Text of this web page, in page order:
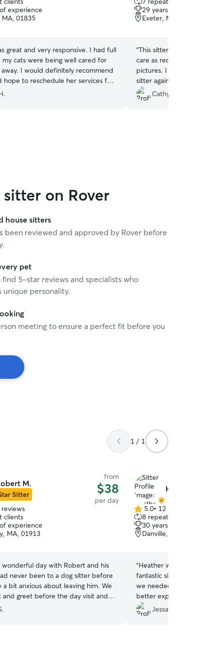
experience
MA, 01835
great and very responsive. I had full
cats were being well cared for
I would definitely recommend
hope to reschedule her services for
out
of
5
29 years of experience
Exeter, NH, 03833
“This sitter checked in on
care as requested,
pictures. I am very
sitter again.
Cathy B.
on Rover
house sitters
been reviewed and approved by Rover before
pet
5-star reviews and specialists who
unique personality.
meeting to ensure a perfect fit before you
1 / 1
M.
Sitter
from
$38
per day
reviews
clients
experience
MA, 01913
wonderful day with Robert and his
never been to a dog sitter before
a bit anxious about leaving him. We
and greet before the day visit and
to Bob’s house on the day of the
that it was a place with
through the
rest easy that Mac was being well
loved the report card and pictures
Heather Q.
5.0
out
of
5
5.0• 12 reviews
8 repeat clients
30 years of experience
Danville, NH, 03819
“Heather was an absolute
fantastic sitter! She
we needed her, and I
better experience. She
updates with messages
which gave me so much
Jessalyn U.